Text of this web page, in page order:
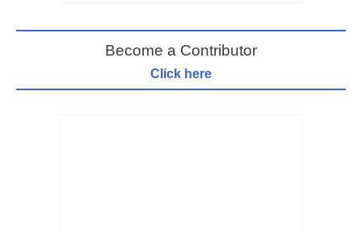
Become a Contributor
Click here